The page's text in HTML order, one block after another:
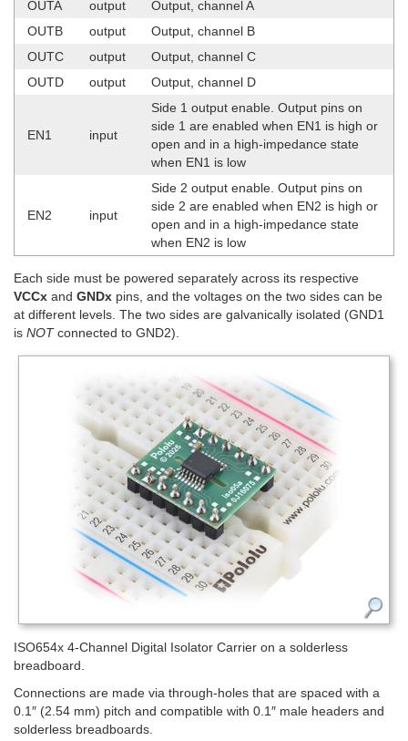
OUTA output
Output, channel A
OUTB
output
Output, channel B
OUTC
output
Output, channel C
OUTD
output Output, channel D
EN1 input
Side 1 output enable. Output pins on
side 1 are enabled when EN1 is high or
open and in a high-impedance state
when EN1 is low
EN2 input
Side 2 output enable. Output pins on
side 2 are enabled when EN2 is high or
open and in a high-impedance state
when EN2 is low
Each side must be powered separately across its respective
VCCx and GNDx pins, and the voltages on the two sides can be
at different levels. The two sides are galvanically isolated (GND1
is NOTconnected to GND2).
ISO654x 4-Channel Digital Isolator Carrier on a solderless
breadboard.
Connections are made via through-holes that are spaced with a
0.1″ (2.54 mm) pitch and compatible with 0.1″ male headers and
solderless breadboards.